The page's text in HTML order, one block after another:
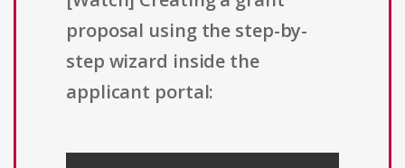
proposal using the step-by-
step wizard inside the
applicant portal: